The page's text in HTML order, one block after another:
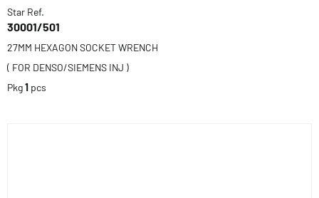
Star Ref.
30001/501
27MM HEXAGON SOCKET WRENCH
( FOR DENSO/SIEMENS INJ )
Pkg1 pcs